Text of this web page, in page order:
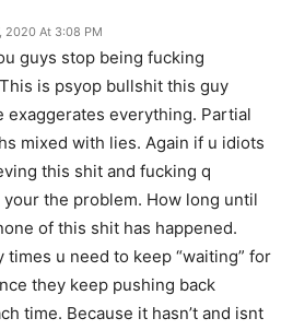
2020 At 3:08 PM
guys stop being fucking
is psyop bullshit this guy
exaggerates everything. Partial
mixed with lies. Again if u idiots
this shit and fucking q
your the problem. How long until
of this shit has happened.
times u need to keep “waiting” for
they keep pushing back
time. Because it hasn’t and isnt